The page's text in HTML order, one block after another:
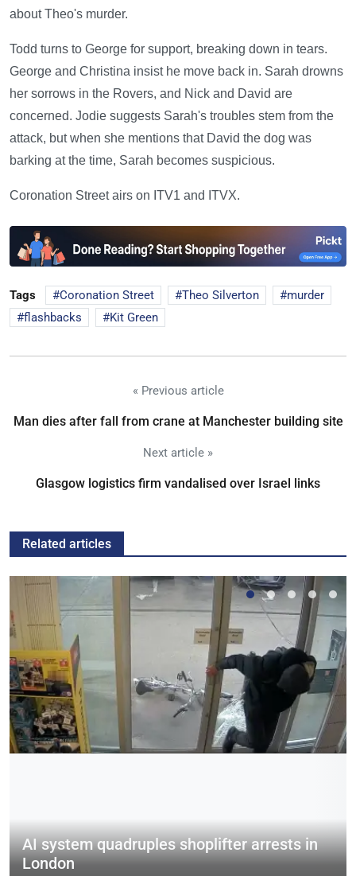
about Theo's murder.
Todd turns to George for support, breaking down in tears.
George and Christina insist he move back in. Sarah drowns
her sorrows in the Rovers, and Nick and David are
concerned. Jodie suggests Sarah's troubles stem from the
attack, but when she mentions that David the dog was
barking at the time, Sarah becomes suspicious.
Coronation Street airs on ITV1 and ITVX.
Tags Coronation Street Theo Silverton
murder
flashbacks
Kit Green
« Previous article
Man dies after fall from crane at Manchester building site
Next article »
Glasgow logistics firm vandalised over Israel links
Related articles
AI system quadruples shoplifter arrests in
London